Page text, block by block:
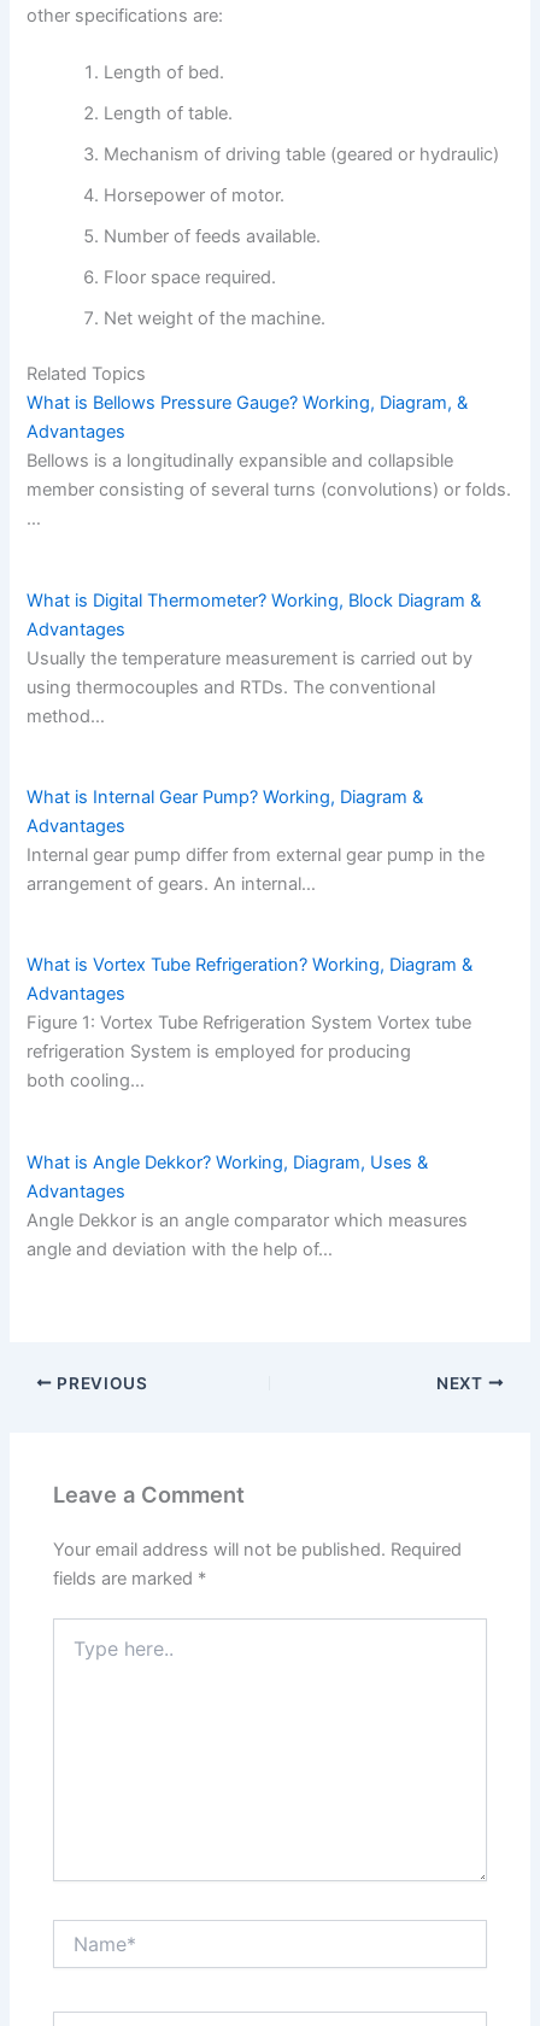
other specifications are:
Length of bed.
Length of table.
Mechanism of driving table (geared or hydraulic)
Horsepower of motor.
Number of feeds available.
Floor space required.
Net weight of the machine.
Related Topics
What is Bellows Pressure Gauge? Working, Diagram, &
Advantages
Bellows is a longitudinally expansible and collapsible
member consisting of several turns (convolutions) or folds.
…
What is Digital Thermometer? Working, Block Diagram &
Advantages
Usually the temperature measurement is carried out by
using thermocouples and RTDs. The conventional
method…
What is Internal Gear Pump? Working, Diagram &
Advantages
Internal gear pump differ from external gear pump in the
arrangement of gears. An internal…
What is Vortex Tube Refrigeration? Working, Diagram &
Advantages
Figure 1: Vortex Tube Refrigeration System Vortex tube
refrigeration System is employed for producing
both cooling…
What is Angle Dekkor? Working, Diagram, Uses &
Advantages
Angle Dekkor is an angle comparator which measures
angle and deviation with the help of…
PREVIOUS NEXT
Leave a Comment
Your email address will not be published. Required
fields are marked *
here..